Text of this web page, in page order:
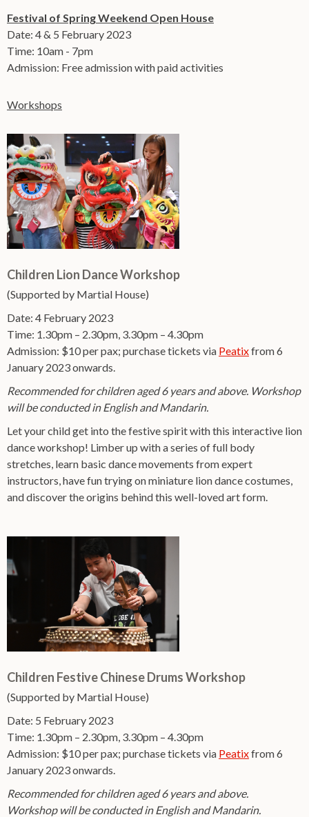
Festival of Spring Weekend Open House
Date: 4 & 5 February 2023
Time: 10am - 7pm
Admission: Free admission with paid activities
Workshops
Children Lion Dance Workshop
(Supported by Martial House)
Date: 4 February 2023
Time: 1.30pm – 2.30pm, 3.30pm – 4.30pm
Admission: $10 per pax; purchase tickets via Peatixfrom 6
January 2023 onwards.
Recommended for children aged 6 years and above. Workshop
will be conducted in English and Mandarin.
Let your child get into the festive spirit with this interactive lion
dance workshop! Limber up with a series of full body
stretches, learn basic dance movements from expert
instructors, have fun trying on miniature lion dance costumes,
and discover the origins behind this well-loved art form.
Children Festive Chinese Drums Workshop
(Supported by Martial House)
Date: 5 February 2023
Time: 1.30pm – 2.30pm, 3.30pm – 4.30pm
Admission: $10 per pax; purchase tickets via Peatixfrom 6
January 2023 onwards.
Recommended for children aged 6 years and above.
Workshop will be conducted in English and Mandarin.